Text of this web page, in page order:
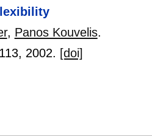
, Panos Kouvelis.
, 2002. [doi]